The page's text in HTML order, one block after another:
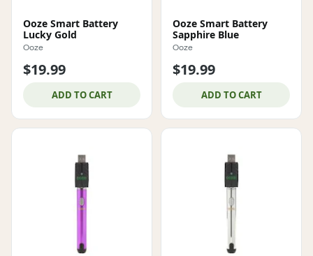
Ooze Smart Battery
Lucky Gold
Ooze
$19.99
ADD TO CART
Ooze Smart Battery
Sapphire Blue
Ooze
$19.99
ADD TO CART